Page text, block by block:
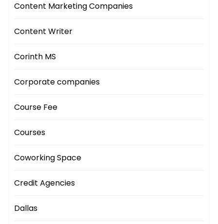
Content Marketing Companies
Content Writer
Corinth MS
Corporate companies
Course Fee
Courses
Coworking Space
Credit Agencies
Dallas